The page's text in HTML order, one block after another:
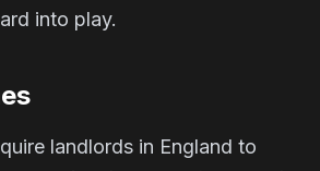
into play.
landlords in England to